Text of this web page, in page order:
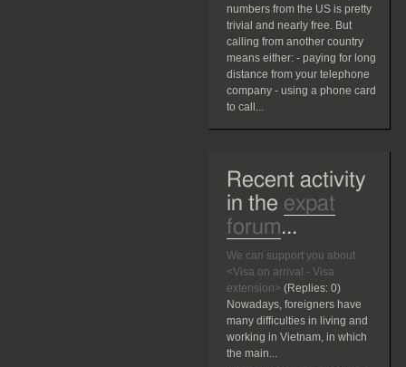
numbers from the US is pretty
trivial and nearly free. But
calling from another country
means either: - paying for long
distance from your telephone
company - using a phone card
to call...
Recent activity
in the expat
forum...
We can support you about
<Visa on arrival - Visa
extension> (Replies: 0)
Nowadays, foreigners have
many difficulties in living and
working in Vietnam, in which
the main...